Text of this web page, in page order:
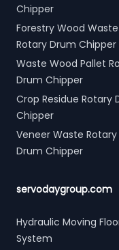
Chipper
Forestry Wood Waste
Rotary Drum Chipper
Waste Wood Pallet
Drum Chipper
Crop Residue Rotary
Chipper
Veneer Waste Rotary
Drum Chipper
servodaygroup.com
Hydraulic Moving
System